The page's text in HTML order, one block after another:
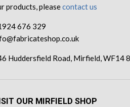
products, pleasecontact us
676 329
Huddersfield Road, Mirfield, WF14
OUR MIRFIELD SHOP